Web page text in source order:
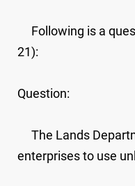
Following is a
21):
Question:
The Lands
enterprises to use